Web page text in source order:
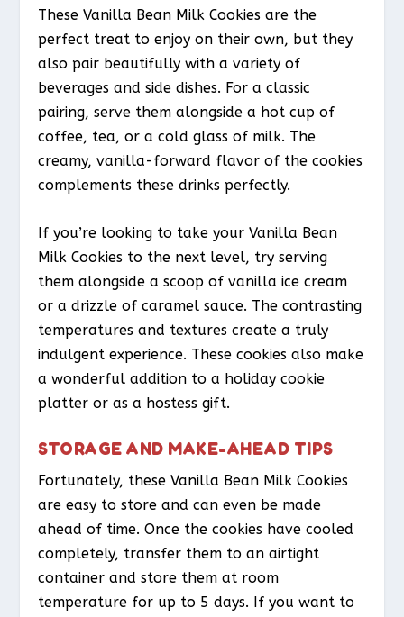
These Vanilla Bean Milk Cookies are the
perfect treat to enjoy on their own, but they
also pair beautifully with a variety of
beverages and side dishes. For a classic
pairing, serve them alongside a hot cup of
coffee, tea, or a cold glass of milk. The
creamy, vanilla-forward flavor of the cookies
complements these drinks perfectly.
If you’re looking to take your Vanilla Bean
Milk Cookies to the next level, try serving
them alongside a scoop of vanilla ice cream
or a drizzle of caramel sauce. The contrasting
temperatures and textures create a truly
indulgent experience. These cookies also make
a wonderful addition to a holiday cookie
platter or as a hostess gift.
STORAGE AND MAKE-AHEAD TIPS
Fortunately, these Vanilla Bean Milk Cookies
are easy to store and can even be made
ahead of time. Once the cookies have cooled
completely, transfer them to an airtight
container and store them at room
temperature for up to 5 days. If you want to